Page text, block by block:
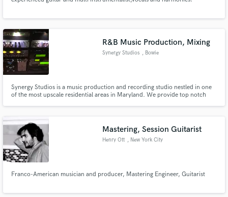
R&B Music Production, Mixing
Synergy Studios , Bowie
Synergy Studios is a music production and recording studio nestled in one
of the most upscale residential areas in Maryland. We provide top notch
Mastering, Session Guitarist
Henry Ott , New York City
Franco-American musician and producer, Mastering Engineer, Guitarist